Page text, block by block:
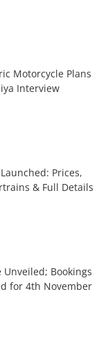
Motorcycle Plans
Interview
Prices,
& Full Details
Unveiled; Bookings
for 4th November